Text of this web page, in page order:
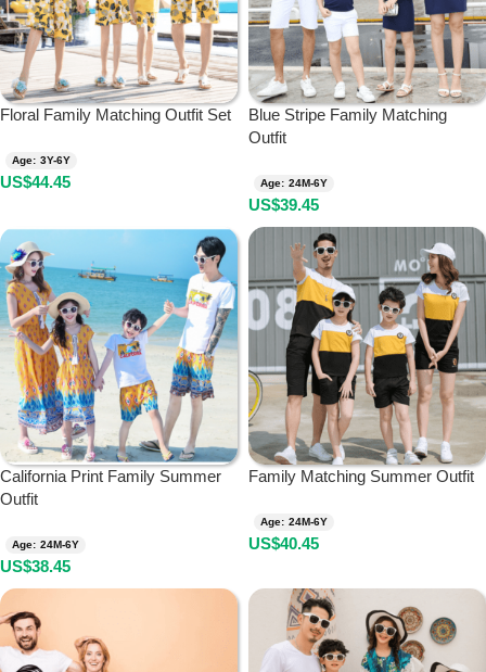
Floral Family Matching Outfit Set
Age: 3Y-6Y
US$44.45
Blue Stripe Family Matching
Outfit
Age: 24M-6Y
US$39.45
California Print Family Summer
Outfit
Age: 24M-6Y
US$38.45
Family Matching Summer Outfit
Age: 24M-6Y
US$40.45